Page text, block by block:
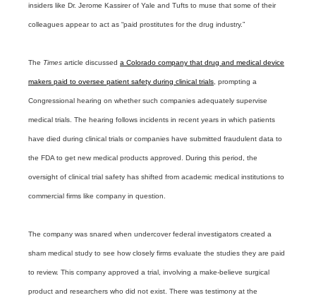
insiders like Dr. Jerome Kassirer of Yale and Tufts to muse that some of their
colleagues appear to act as “paid prostitutes for the drug industry.”
The Times article discussed a Colorado company that drug and medical device
makers paid to oversee patient safety during clinical trials , prompting a
Congressional hearing on whether such companies adequately supervise
medical trials. The hearing follows incidents in recent years in which patients
have died during clinical trials or companies have submitted fraudulent data to
the FDA to get new medical products approved. During this period, the
oversight of clinical trial safety has shifted from academic medical institutions to
commercial firms like company in question.
The company was snared when undercover federal investigators created a
sham medical study to see how closely firms evaluate the studies they are paid
to review. This company approved a trial, involving a make-believe surgical
product and researchers who did not exist. There was testimony at the